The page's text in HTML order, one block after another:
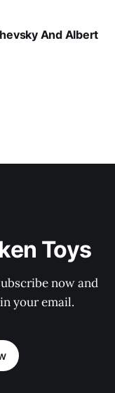
And Albert
Toys
now and
your email.